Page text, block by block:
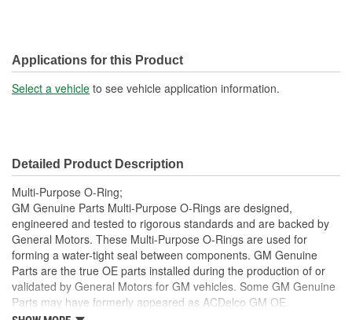
Applications for this Product
Select a vehicle to see vehicle application information.
Detailed Product Description
Multi-Purpose O-Ring;
GM Genuine Parts Multi-Purpose O-Rings are designed,
engineered and tested to rigorous standards and are backed by
General Motors. These Multi-Purpose O-Rings are used for
forming a water-tight seal between components. GM Genuine
Parts are the true OE parts installed during the production of or
validated by General Motors for GM vehicles. Some GM Genuine
Parts may have formerly appeared as ACDelco GM OE.